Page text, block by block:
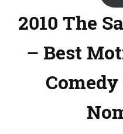
2010 The
– Best